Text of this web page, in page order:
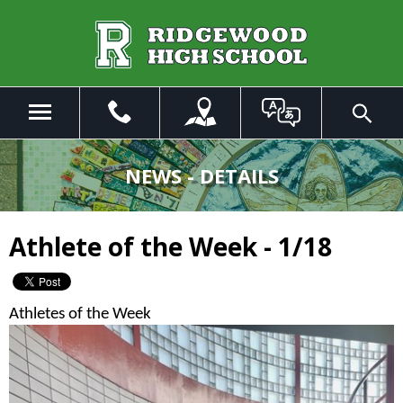
Toggle
Search
The
site
navigation
utilizes
enter,
and
space
bar
key
commands.
Left
Menu
NEWS - DETAILS
Athlete of the Week - 1/18
Athletes of the Week